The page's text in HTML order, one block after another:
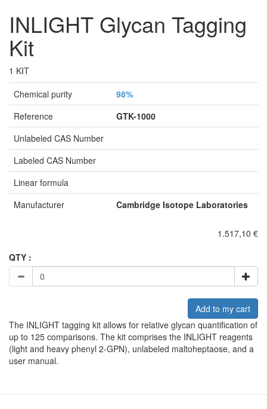
INLIGHT Glycan Tagging
Kit
1 KIT
Chemical purity
98%
Reference
GTK-1000
Unlabeled CAS Number
Labeled CAS Number
Linear formula
Manufacturer
Cambridge Isotope Laboratories
1.517,10 €
QTY :
Add to my cart
The INLIGHT tagging kit allows for relative glycan quantification of
up to 125 comparisons. The kit comprises the INLIGHT reagents
(light and heavy phenyl 2-GPN), unlabeled maltoheptaose, and a
user manual.